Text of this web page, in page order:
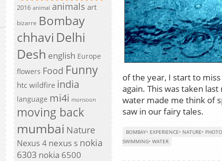
2016 animal animals art
bizarre Bombay
chhavi Delhi
Desh english Europe
flowers Food Funny
htc wildfire india
language mi4i monsoon
moving back
mumbai Nature
Nexus 4 nexus s nokia
6303 nokia 6500
of the year, I start to
again. This was taken
water made me think of
saw in our fairy tales.
BOMBAY• EXPERIENCE• NATURE• PHOTO
SWIMMING• WATER